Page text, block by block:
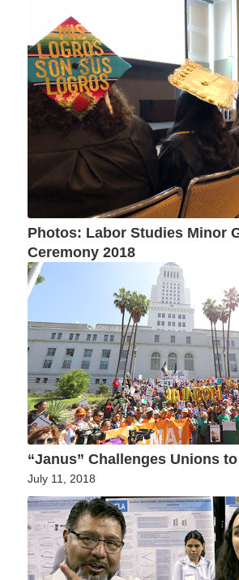
Photos: Labor Studies Minor
Ceremony 2018
“Janus” Challenges Unions
July 11, 2018